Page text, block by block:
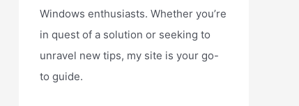
Windows enthusiasts. Whether you’re
in quest of a solution or seeking to
unravel new tips, my site is your go-
to guide.